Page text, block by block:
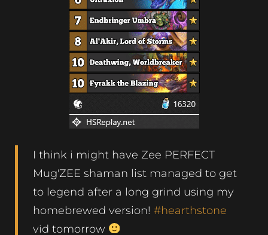
I think i might have Zee PERFECT
Mug'ZEE shaman list managed to get
to legend after a long grind using my
homebrewed version! #hearthstone
vid tomorrow